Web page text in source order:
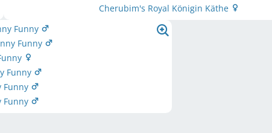
Cherubim's Royal Königin Käthe
Funny
Funny
Funny
Funny
Funny